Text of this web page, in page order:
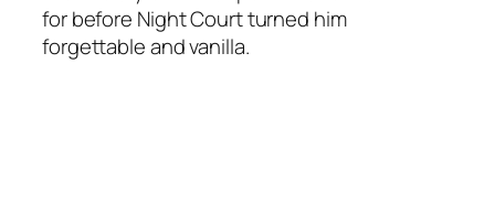
for before Night Court turned him
forgettable and vanilla.